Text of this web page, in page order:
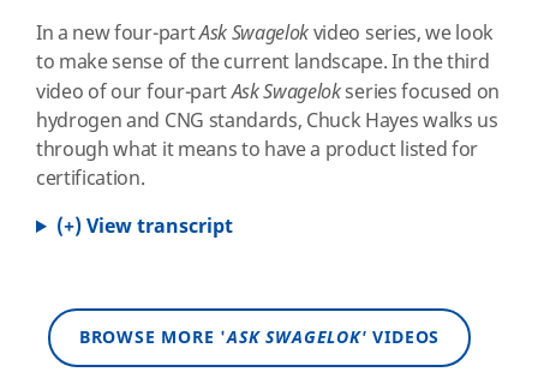
In a new four-partAsk Swagelokvideo series, we look
to make sense of the current landscape. In the third
video of our four-partAsk Swagelokseries focused on
hydrogen and CNG standards, Chuck Hayes walks us
through what it means to have a product listed for
certification.
(+) View transcript
BROWSE MORE 'ASK SWAGELOK' VIDEOS